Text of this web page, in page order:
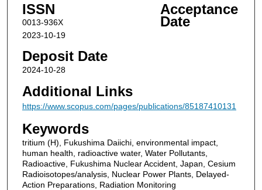
ISSN
0013-936X
Acceptance
Date
2023-10-19
Deposit Date
2024-10-28
Additional Links
https://www.scopus.com/pages/publications/85187410131
Keywords
tritium (H), Fukushima Daiichi, environmental impact,
human health, radioactive water, Water Pollutants,
Radioactive, Fukushima Nuclear Accident, Japan, Cesium
Radioisotopes/analysis, Nuclear Power Plants, Delayed-
Action Preparations, Radiation Monitoring